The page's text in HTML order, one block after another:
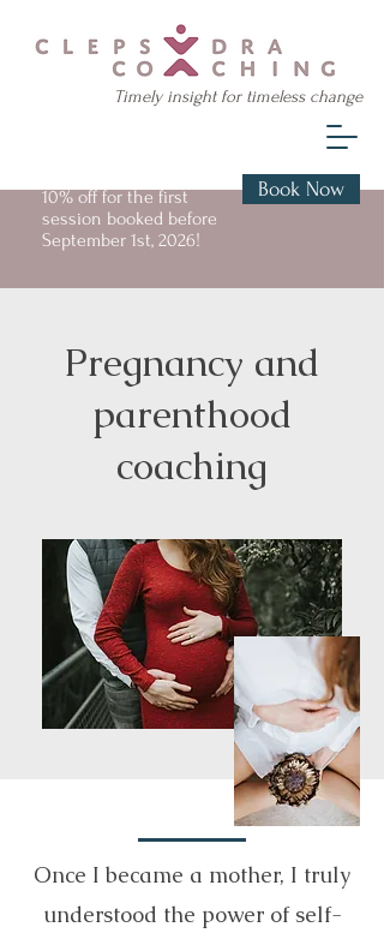
Timely insight for timeless change
10% off for the first
session booked before
September 1st, 2026!
Book Now
Pregnancy and
parenthood
coaching
Once I became a mother, I truly
understood the power of self-